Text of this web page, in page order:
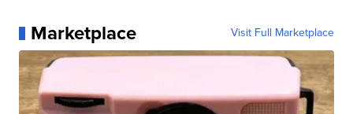
Marketplace Visit Full Marketplace